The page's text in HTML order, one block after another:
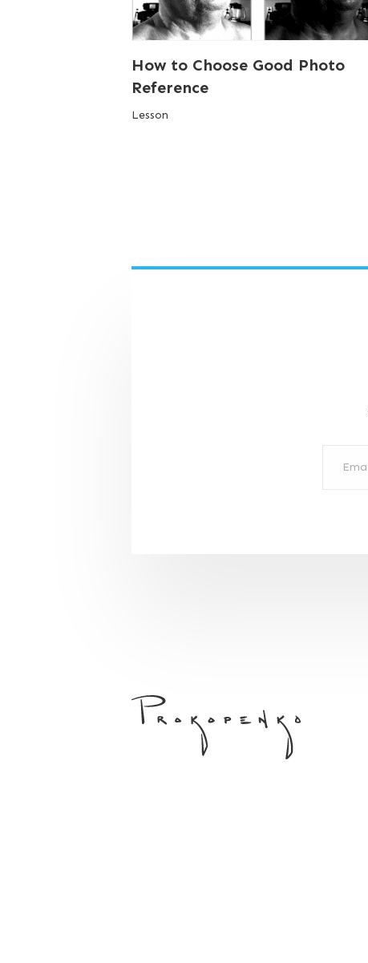
How to Choose Good Photo
Reference
Lesson